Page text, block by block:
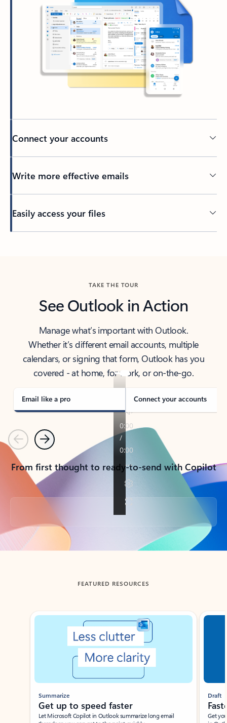
Connect your accounts
Write more effective emails
Easily access your files
TAKE THE TOUR
See Outlook in Action
Manage what’s important with Outlook.
Whether it’s different email accounts, multiple
calendars, or signing that form, Outlook has you
covered - at home, for work, or on-the-go.
Email like a pro Connect your accounts
PreviousNext
From first thought to ready-to-send with Copilot
Back to tabs
FEATURED RESOURCES
Showing slide 1 of 3
Summarize
Get up to speed faster ​
Let Microsoft Copilot in Outlook summarize long email
Draft
Get